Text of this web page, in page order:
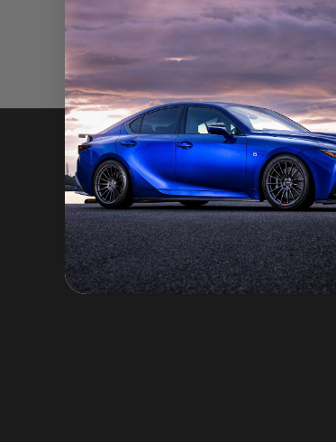
ACCOUNT
My Account
Login/Register
Order Tracking Page